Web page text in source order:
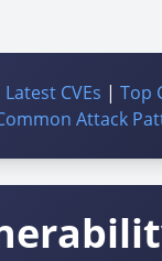
Latest CVEs | Top
Attack